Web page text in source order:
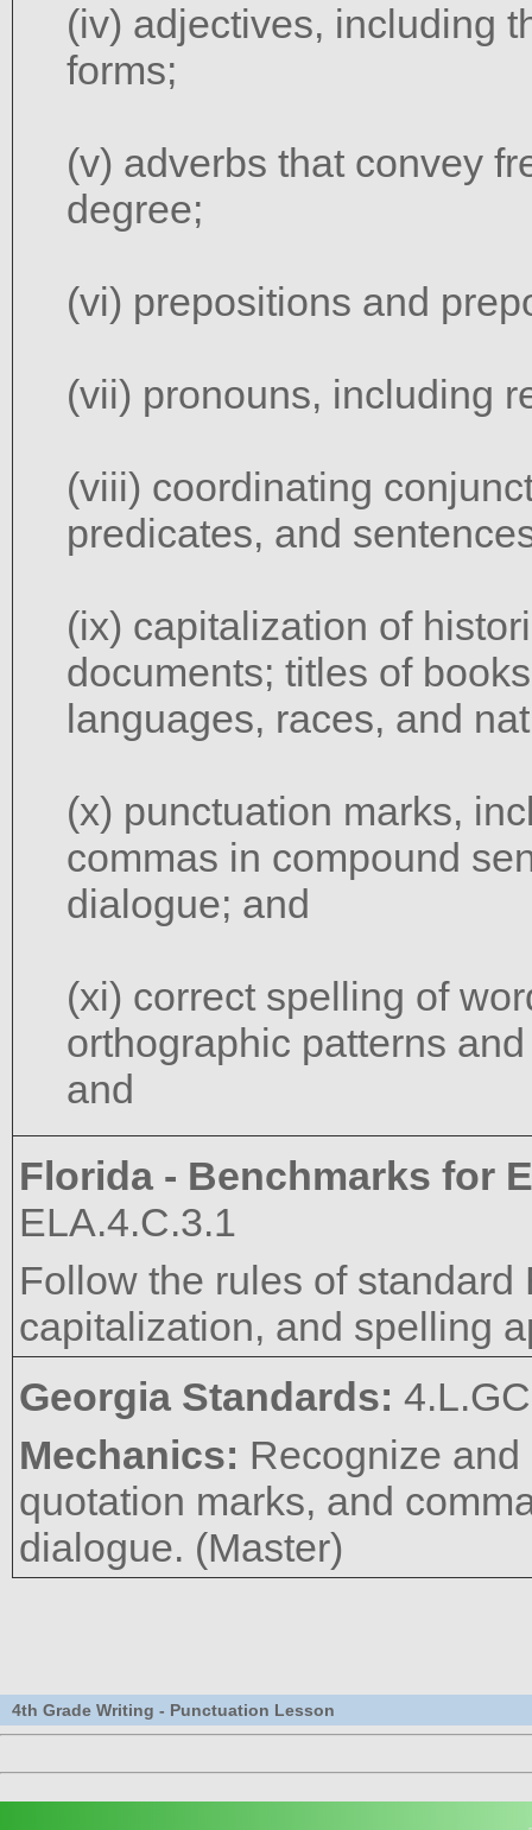
(iv) adjectives, including
forms;
(v) adverbs that convey
degree;
(vi) prepositions and
(vii) pronouns, including
(viii) coordinating
predicates, and
(ix) capitalization of
documents; titles of
languages, races, and
(x) punctuation marks,
commas in compound
dialogue; and
(xi) correct spelling of
orthographic patterns
and
Florida - Benchmarks for
ELA.4.C.3.1
Follow the rules of
capitalization, and spelling
Georgia Standards:
Mechanics: Recognize
quotation marks, and
dialogue. (Master)
4th Grade Writing - Punctuation Lesson